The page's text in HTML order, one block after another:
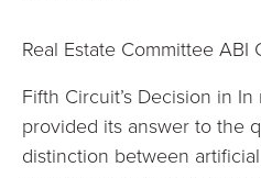
Real Estate Committee
Fifth Circuit’s Decision in
provided its answer to the
distinction between